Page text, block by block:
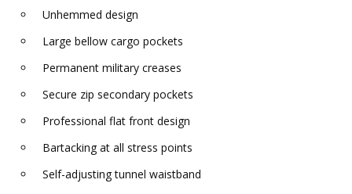
Unhemmed design
Large bellow cargo pockets
Permanent military creases
Secure zip secondary pockets
Professional flat front design
Bartacking at all stress points
Self-adjusting tunnel waistband